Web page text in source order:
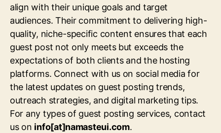
align with their unique goals and target
audiences. Their commitment to delivering high-
quality, niche-specific content ensures that each
guest post not only meets but exceeds the
expectations of both clients and the hosting
platforms. Connect with us on social media for
the latest updates on guest posting trends,
outreach strategies, and digital marketing tips.
For any types of guest posting services, contact
us on info[at]namasteui.com.